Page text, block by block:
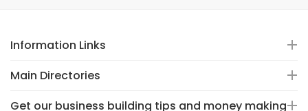
Information Links
Main Directories
Get our business building tips and money making